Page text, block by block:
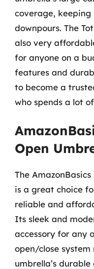
coverage, keeping
downpours. The
also very
for anyone on a
features and
to become a
who spends a lot
Open
The
is a great choice
reliable and
Its sleek and
accessory for any
open/close system
umbrella’s